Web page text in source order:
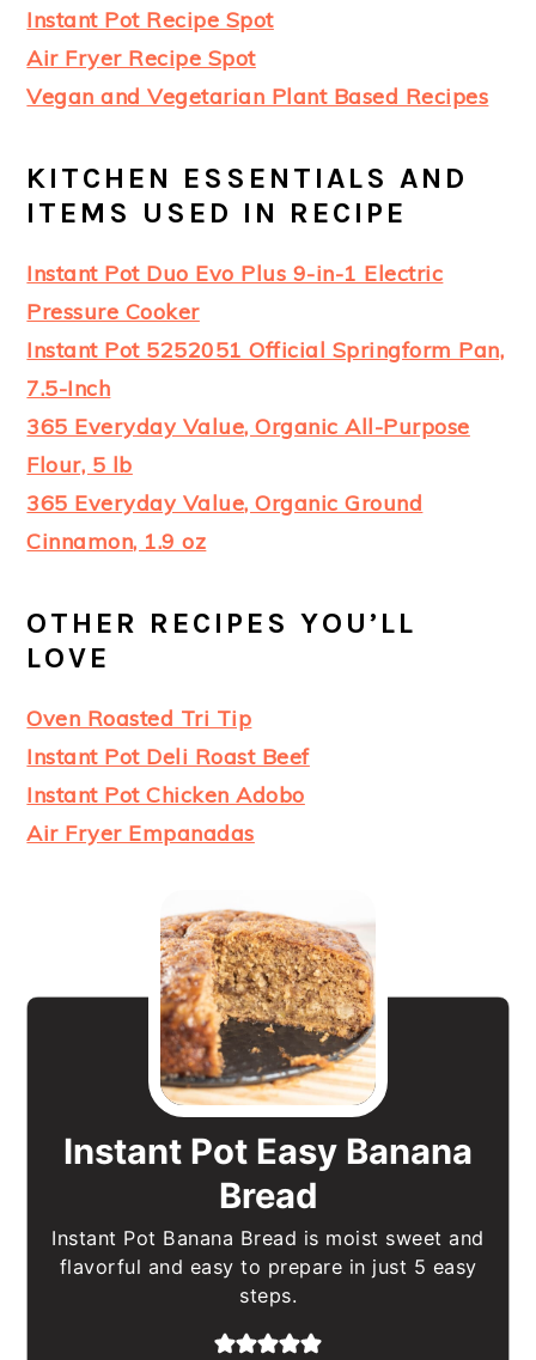
Instant Pot Recipe Spot
Air Fryer Recipe Spot
Vegan and Vegetarian Plant Based Recipes
KITCHEN ESSENTIALS AND
ITEMS USED IN RECIPE
Instant Pot Duo Evo Plus 9-in-1 Electric
Pressure Cooker
Instant Pot 5252051 Official Springform Pan,
7.5-Inch
365 Everyday Value, Organic All-Purpose
Flour, 5 lb
365 Everyday Value, Organic Ground
Cinnamon, 1.9 oz
OTHER RECIPES YOU’LL
LOVE
Oven Roasted Tri Tip
Instant Pot Deli Roast Beef
Instant Pot Chicken Adobo
Air Fryer Empanadas
Instant Pot Easy Banana
Bread
Instant Pot Banana Bread is moist sweet and
flavorful and easy to prepare in just 5 easy
steps.